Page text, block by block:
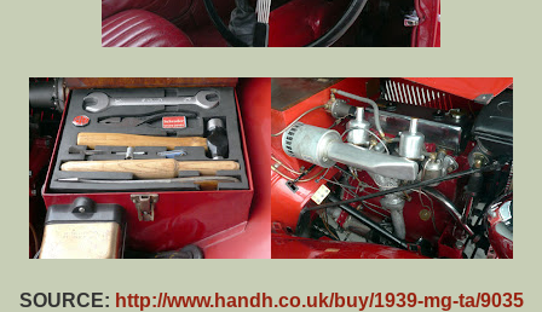
SOURCE: http://www.handh.co.uk/buy/1939-mg-ta/9035